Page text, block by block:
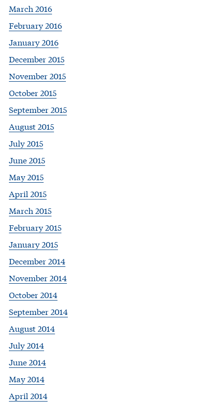
March 2016
February 2016
January 2016
December 2015
November 2015
October 2015
September 2015
August 2015
July 2015
June 2015
May 2015
April 2015
March 2015
February 2015
January 2015
December 2014
November 2014
October 2014
September 2014
August 2014
July 2014
June 2014
May 2014
April 2014